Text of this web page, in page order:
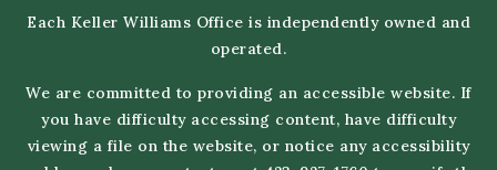
Each Keller Williams Office is independently owned and
operated.
We are committed to providing an accessible website. If
you have difficulty accessing content, have difficulty
viewing a file on the website, or notice any accessibility